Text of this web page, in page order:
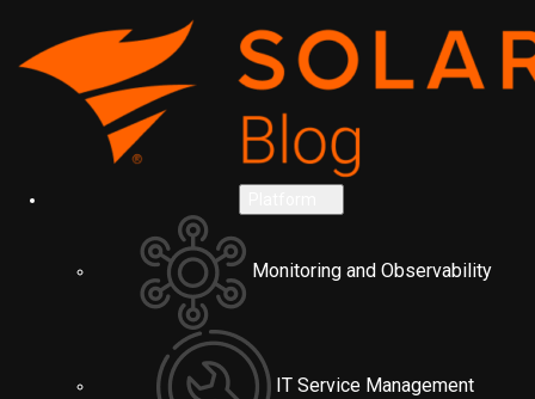
Monitoring and Observability
IT Service Management